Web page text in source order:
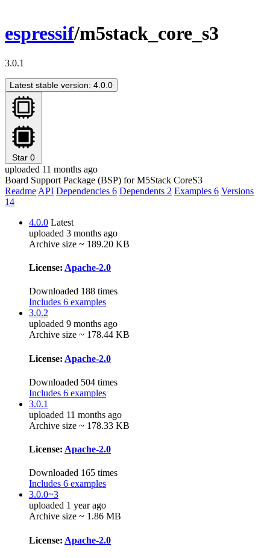
espressif/m5stack_core_s3
3.0.1
Latest stable version: 4.0.0
Star 0
uploaded 11 months ago
Board Support Package (BSP) for M5Stack CoreS3
Readme API Dependencies 6 Dependents 2 Examples 6 Versions
14
4.0.0 Latest
uploaded 3 months ago
Archive size ~ 189.20 KB
License: Apache-2.0
Downloaded 188 times
Includes 6 examples
3.0.2
uploaded 9 months ago
Archive size ~ 178.44 KB
License: Apache-2.0
Downloaded 504 times
Includes 6 examples
3.0.1
uploaded 11 months ago
Archive size ~ 178.33 KB
License: Apache-2.0
Downloaded 165 times
Includes 6 examples
3.0.0~3
uploaded 1 year ago
Archive size ~ 1.86 MB
License: Apache-2.0